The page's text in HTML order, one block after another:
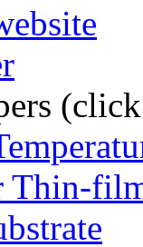
Thin-